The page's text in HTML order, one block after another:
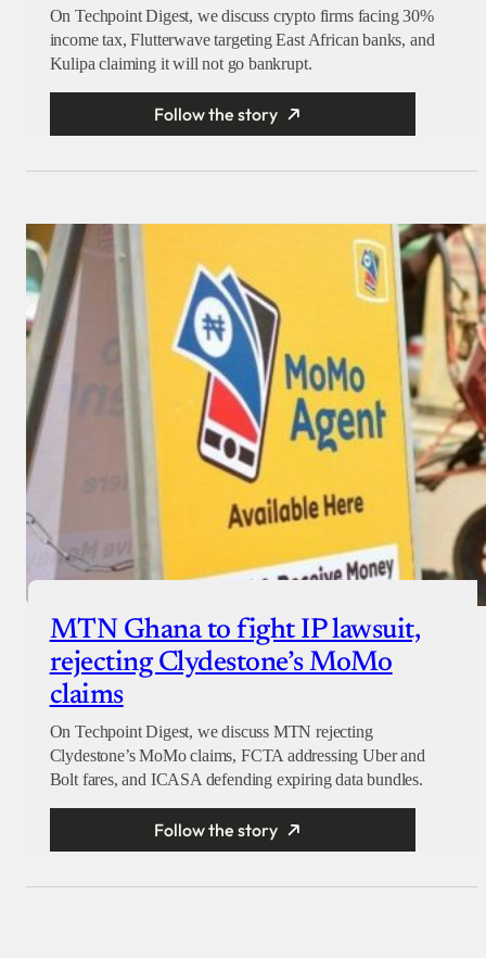
On Techpoint Digest, we discuss crypto firms facing 30%
income tax, Flutterwave targeting East African banks, and
Kulipa claiming it will not go bankrupt.
Follow the story
MTN Ghana to fight IP lawsuit,
rejecting Clydestone’s MoMo
claims
On Techpoint Digest, we discuss MTN rejecting
Clydestone’s MoMo claims, FCTA addressing Uber and
Bolt fares, and ICASA defending expiring data bundles.
Follow the story